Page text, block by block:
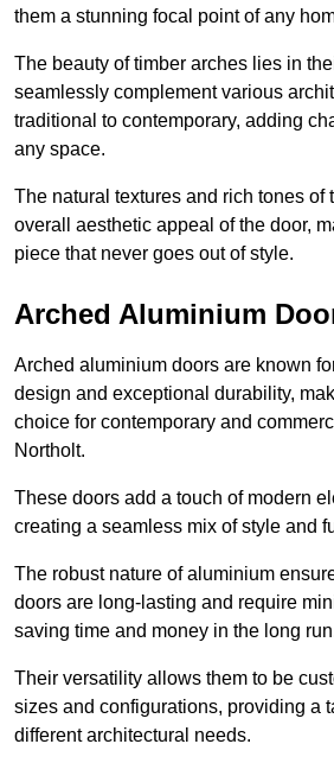
them a stunning focal point of any
The beauty of timber arches lies in
seamlessly complement various
traditional to contemporary, adding
any space.
The natural textures and rich tones of
overall aesthetic appeal of the door,
piece that never goes out of style.
Arched Aluminium
Arched aluminium doors are known
design and exceptional durability,
choice for contemporary and
Northolt.
These doors add a touch of modern
creating a seamless mix of style and
The robust nature of aluminium
doors are long-lasting and require
saving time and money in the long
Their versatility allows them to be
sizes and configurations, providing a
different architectural needs.